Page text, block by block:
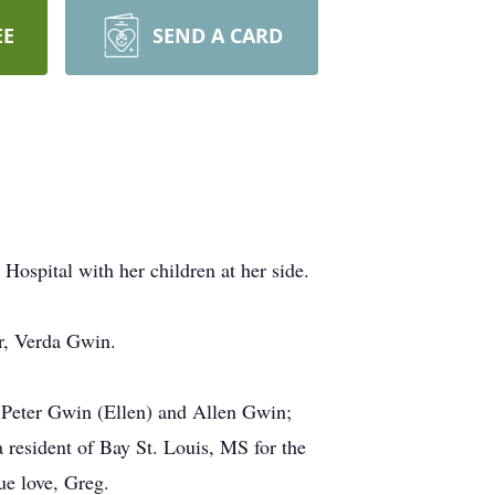
SEND A CARD
with her children at her side.
Verda Gwin.
Gwin (Ellen) and Allen Gwin;
resident of Bay St. Louis, MS for the
love, Greg.